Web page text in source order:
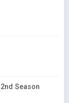
Season